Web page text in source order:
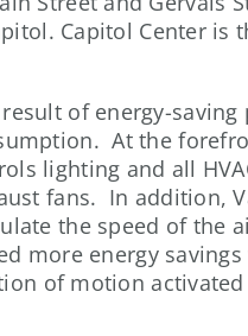
Capitol Center is
result of energy-
At the
lighting and all
fans. In addition,
the speed of the
more energy
of motion